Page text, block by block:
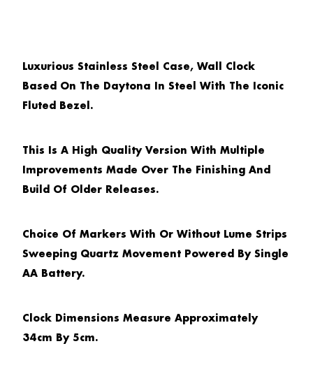
Luxurious Stainless Steel Case, Wall Clock
Based On The Daytona In Steel With The Iconic
Fluted Bezel.
This Is A High Quality Version With Multiple
Improvements Made Over The Finishing And
Build Of Older Releases.
Choice Of Markers With Or Without Lume Strips
Sweeping Quartz Movement Powered By Single
AA Battery.
Clock Dimensions Measure Approximately
34cm By 5cm.